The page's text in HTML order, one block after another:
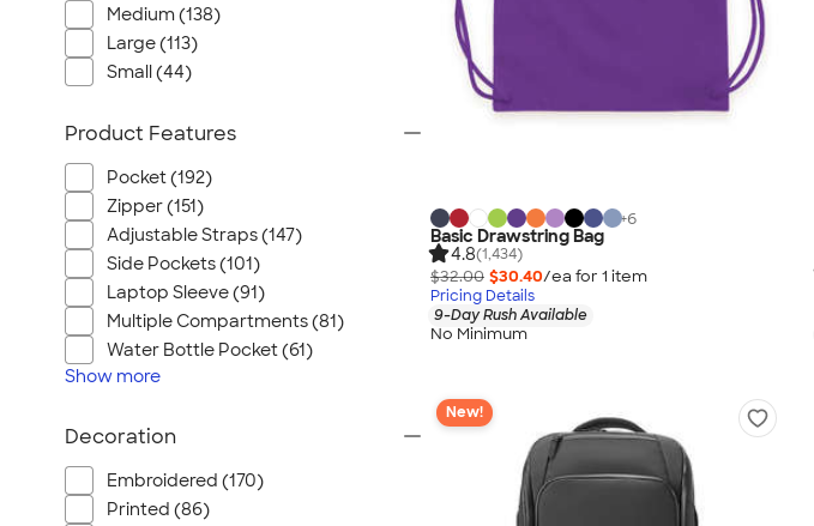
+6
Basic Drawstring Bag
4.8(1,434)
$32.00 $30.40/ea for 1 item
Pricing Details
9-Day Rush Available
No Minimum
New!
Medium (138)
Large (113)
Small (44)
Product Features
Pocket (192)
Zipper (151)
Adjustable Straps (147)
Side Pockets (101)
Laptop Sleeve (91)
Multiple Compartments (81)
Water Bottle Pocket (61)
Show more
Decoration
Embroidered (170)
Printed (86)